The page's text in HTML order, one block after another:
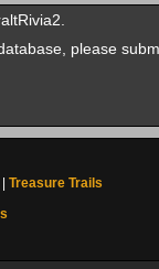
please
Treasure Trails